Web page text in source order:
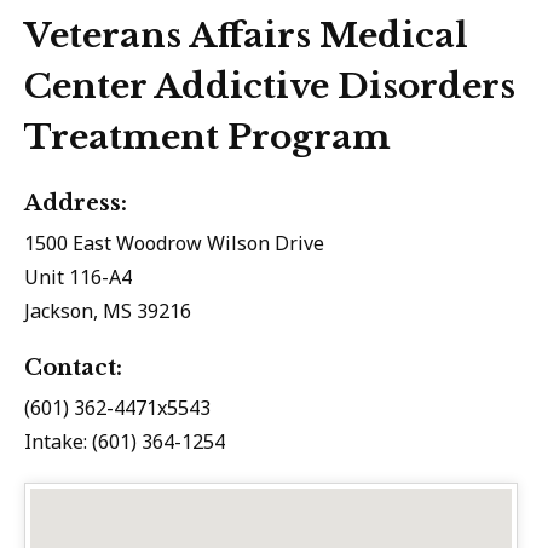
Veterans Affairs Medical
Center Addictive Disorders
Treatment Program
Address:
1500 East Woodrow Wilson Drive
Unit 116-A4
Jackson, MS 39216
Contact:
(601) 362-4471x5543
Intake: (601) 364-1254